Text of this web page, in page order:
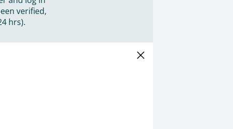
verified,
hrs).